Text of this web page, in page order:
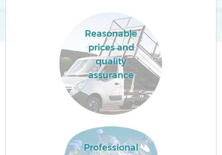
Reasonable
prices and
quality
assurance
Professional